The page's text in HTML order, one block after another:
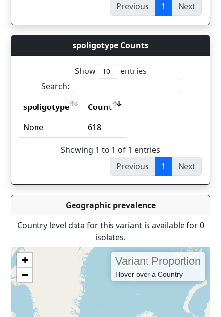
Previous
1 Next
spoligotype Counts
Show
entries
Search:
spoligotype
Count
spoligotype
Count
None 618
Showing 1 to 1 of 1 entries
Previous
1 Next
Geographic prevalence
Country level data for this variant is available for 0
isolates.
+
−
Variant Proportion
Hover over a Country